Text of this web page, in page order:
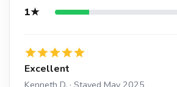
1★
Excellent
Kenneth D. · Stayed May 2025